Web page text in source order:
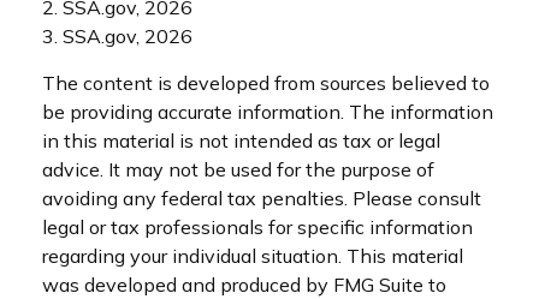
2. SSA.gov, 2026
3. SSA.gov, 2026
The content is developed from sources believed to
be providing accurate information. The information
in this material is not intended as tax or legal
advice. It may not be used for the purpose of
avoiding any federal tax penalties. Please consult
legal or tax professionals for specific information
regarding your individual situation. This material
was developed and produced by FMG Suite to